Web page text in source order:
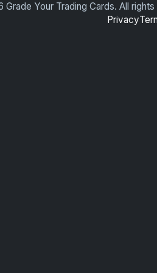
Your Trading Cards. All
Privacy